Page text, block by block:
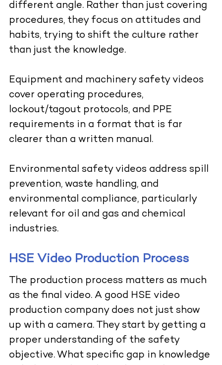
different angle. Rather than just covering
procedures, they focus on attitudes and
habits, trying to shift the culture rather
than just the knowledge.
Equipment and machinery safety videos
cover operating procedures,
lockout/tagout protocols, and PPE
requirements in a format that is far
clearer than a written manual.
Environmental safety videos address spill
prevention, waste handling, and
environmental compliance, particularly
relevant for oil and gas and chemical
industries.
HSE Video Production Process
The production process matters as much
as the final video. A good HSE video
production company does not just show
up with a camera. They start by getting a
proper understanding of the safety
objective. What specific gap in knowledge